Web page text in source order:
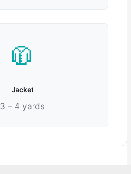
🧥
Jacket
3 – 4 yards